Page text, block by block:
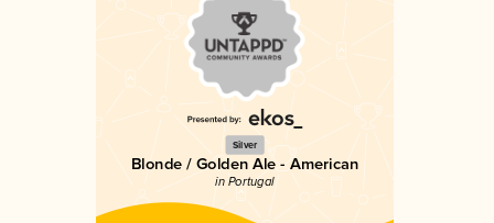
Silver
Blonde / Golden Ale - American
in Portugal